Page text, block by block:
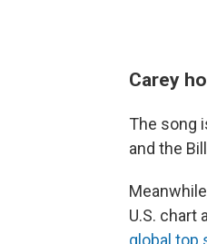
Carey
The song
and the
U.S. chart
global top